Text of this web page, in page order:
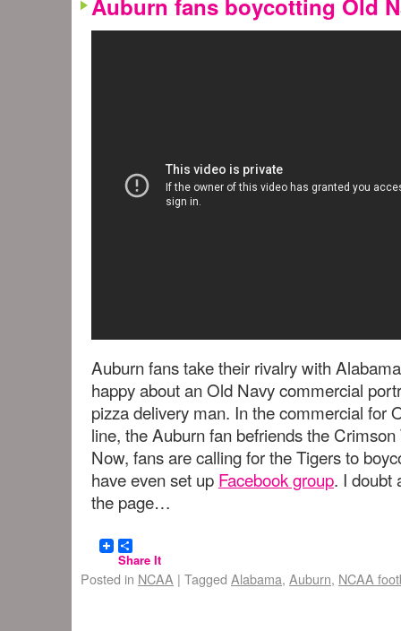
Auburn fans boycotting Old
Auburn fans take their rivalry with
happy about an Old Navy commercial
pizza delivery man. In the commercial for
line, the Auburn fan befriends the
Now, fans are calling for the Tigers to
have even set up Facebook group. I doubt
the page…
Share It
Posted in NCAA | Tagged Alabama, Auburn, NCAA